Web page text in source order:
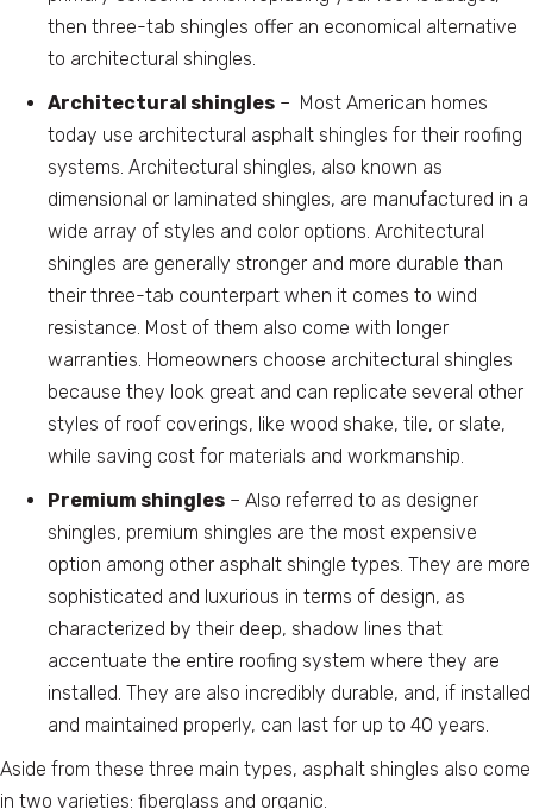
then three-tab shingles offer an economical alternative
to architectural shingles.
Architectural shingles – Most American homes
today use architectural asphalt shingles for their roofing
systems. Architectural shingles, also known as
dimensional or laminated shingles, are manufactured in a
wide array of styles and color options. Architectural
shingles are generally stronger and more durable than
their three-tab counterpart when it comes to wind
resistance. Most of them also come with longer
warranties. Homeowners choose architectural shingles
because they look great and can replicate several other
styles of roof coverings, like wood shake, tile, or slate,
while saving cost for materials and workmanship.
Premium shingles – Also referred to as designer
shingles, premium shingles are the most expensive
option among other asphalt shingle types. They are more
sophisticated and luxurious in terms of design, as
characterized by their deep, shadow lines that
accentuate the entire roofing system where they are
installed. They are also incredibly durable, and, if installed
and maintained properly, can last for up to 40 years.
Aside from these three main types, asphalt shingles also come
in two varieties: fiberglass and organic.